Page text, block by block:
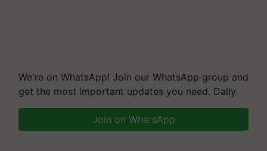
We're on WhatsApp! Join our WhatsApp group and
get the most important updates you need. Daily.
Join on WhatsApp